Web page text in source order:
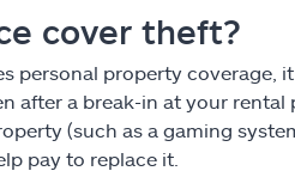
cover theft?
personal property coverage,
after a break-in at your
(such as a gaming
pay to replace it.